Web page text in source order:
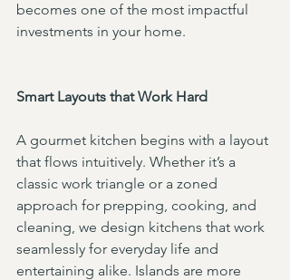
becomes one of the most impactful
investments in your home.
Smart Layouts that Work Hard
A gourmet kitchen begins with a layout
that flows intuitively. Whether it’s a
classic work triangle or a zoned
approach for prepping, cooking, and
cleaning, we design kitchens that work
seamlessly for everyday life and
entertaining alike. Islands are more